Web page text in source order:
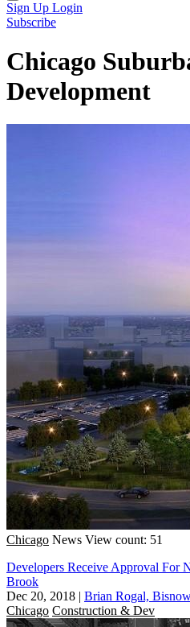
Sign Up Login
Subscribe
Chicago
Development
Chicago News View count: 51
Developers Receive Approval For
Brook
Dec 20, 2018 | Brian Rogal,
Chicago Construction & Dev